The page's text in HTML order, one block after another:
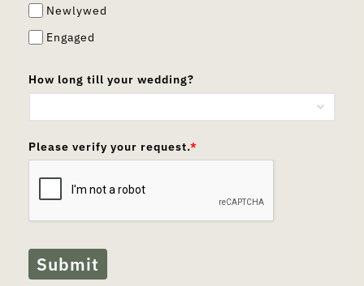
Newlywed
Engaged
How long till your wedding?
Please verify your request.*
Submit